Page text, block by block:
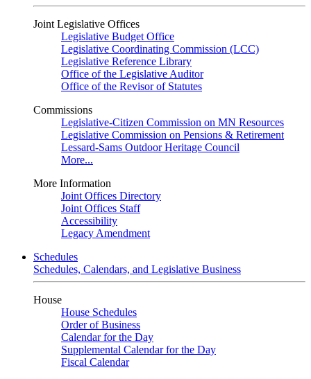
Joint Legislative Offices
Legislative Budget Office
Legislative Coordinating Commission (LCC)
Legislative Reference Library
Office of the Legislative Auditor
Office of the Revisor of Statutes
Commissions
Legislative-Citizen Commission on MN Resources
Legislative Commission on Pensions & Retirement
Lessard-Sams Outdoor Heritage Council
More...
More Information
Joint Offices Directory
Joint Offices Staff
Accessibility
Legacy Amendment
Schedules
Schedules, Calendars, and Legislative Business
House
House Schedules
Order of Business
Calendar for the Day
Supplemental Calendar for the Day
Fiscal Calendar